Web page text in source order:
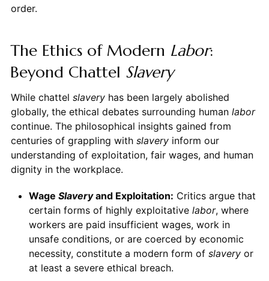
order.
The Ethics of Modern Labor:
Beyond Chattel Slavery
While chattel slaveryhas been largely abolished
globally, the ethical debates surrounding human labor
continue. The philosophical insights gained from
centuries of grappling with slaveryinform our
understanding of exploitation, fair wages, and human
dignity in the workplace.
Wage Slaveryand Exploitation: Critics argue that
certain forms of highly exploitative labor, where
workers are paid insufficient wages, work in
unsafe conditions, or are coerced by economic
necessity, constitute a modern form of slaveryor
at least a severe ethical breach.